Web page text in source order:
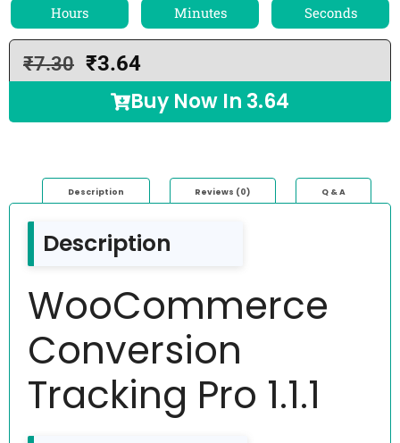
Hours Minutes Seconds
₹7.30 ₹3.64
Buy Now In 3.64
Description Reviews (0) Q & A
Description
WooCommerce
Conversion
Tracking Pro 1.1.1